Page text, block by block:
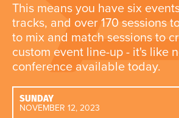
This means you have six
tracks, and over 170 sessions
to mix and match sessions to
custom event line-up - it's like
conference available today.
SUNDAY
NOVEMBER 12, 2023